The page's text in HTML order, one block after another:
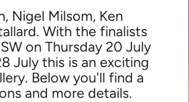
Nigel Milsom, Ken
With the finalists
on Thursday 20 July
July this is an exciting
Below you'll find a
and more details.